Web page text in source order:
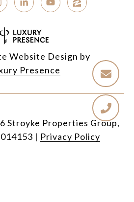
Website Design by
Presence
| Privacy Policy